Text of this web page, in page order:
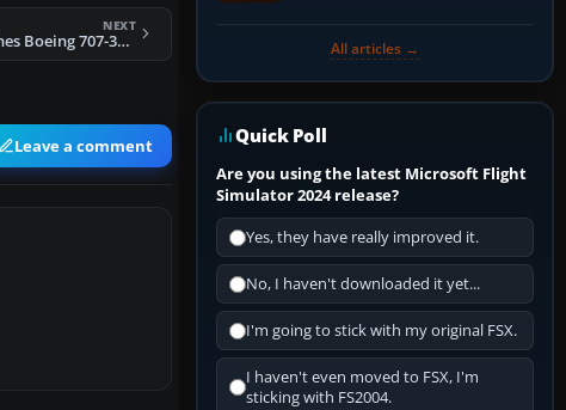
NEXT
Western Airlines Boeing 707-320C
Leave a comment
All articles →
Quick Poll
Are you using the latest Microsoft Flight
Simulator 2024 release?
Yes, they have really improved it.
No, I haven't downloaded it yet...
I'm going to stick with my original FSX.
I haven't even moved to FSX, I'm
sticking with FS2004.